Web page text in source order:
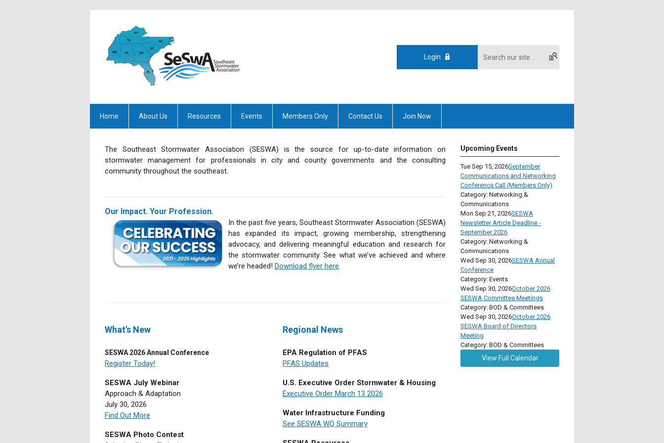
Login
Home About Us Resources Events Members Only Contact Us Join Now
The Southeast Stormwater Association (SESWA) is the source for up-to-date information on
stormwater management for professionals in city and county governments and the consulting
community throughout the southeast.
Our Impact. Your Profession.
In the past five years, Southeast Stormwater Association (SESWA)
has expanded its impact, growing membership, strengthening
advocacy, and delivering meaningful education and research for
the stormwater community. See what we’ve achieved and where
we’re headed! Download flyer here.
What's New
SESWA 2026 Annual Conference
Register Today!
SESWA July Webinar
Approach & Adaptation
July 30, 2026
Find Out More
SESWA Photo Contest
Regional News
EPA Regulation of PFAS
PFAS Updates
U.S. Executive Order Stormwater & Housing
Executive Order March 13 2026
Water Infrastructure Funding
See SESWA WQ Summary
Upcoming Events
Tue Sep 15, 2026September
Communications and Networking
Conference Call (Members Only)
Category: Networking &
Communications
Mon Sep 21, 2026SESWA
Newsletter Article Deadline -
September 2026
Category: Networking &
Communications
Wed Sep 30, 2026SESWA Annual
Conference
Category: Events
Wed Sep 30, 2026October 2026
SESWA Committee Meetings
Category: BOD & Committees
Wed Sep 30, 2026October 2026
SESWA Board of Directors
Meeting
Category: BOD & Committees
View Full Calendar